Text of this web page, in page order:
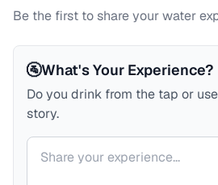
Be the first to share your water
🚰What's Your Experience?
Do you drink from the tap or
story.
Your comment